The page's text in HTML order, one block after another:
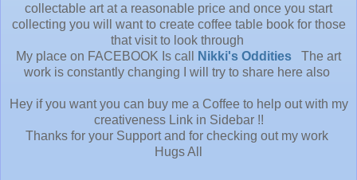
collectable art at a reasonable price and once you start
collecting you will want to create coffee table book for those
that visit to look through
My place on FACEBOOK Is call
Nikki's Oddities
The art
work is constantly changing I will try to share here also
Hey if you want you can buy me a Coffee to help out with my
creativeness Link in Sidebar !!
Thanks for your Support and for checking out my work
Hugs All